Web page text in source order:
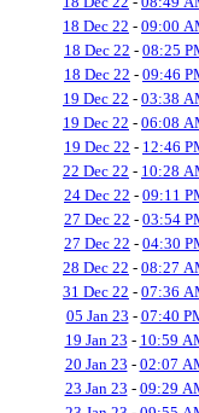
18 Dec 22 - 09:00
18 Dec 22 - 08:25
18 Dec 22 - 09:46
19 Dec 22 - 03:38
19 Dec 22 - 06:08
19 Dec 22 - 12:46
22 Dec 22 - 10:28
24 Dec 22 - 09:11
27 Dec 22 - 03:54
27 Dec 22 - 04:30
28 Dec 22 - 08:27
31 Dec 22 - 07:36
05 Jan 23 - 07:40
19 Jan 23 - 10:59
20 Jan 23 - 02:07
23 Jan 23 - 09:29